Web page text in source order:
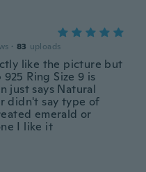
· 83 uploads
like the picture but
Ring Size 9 is
just says Natural
didn't say type of
emerald or
I like it